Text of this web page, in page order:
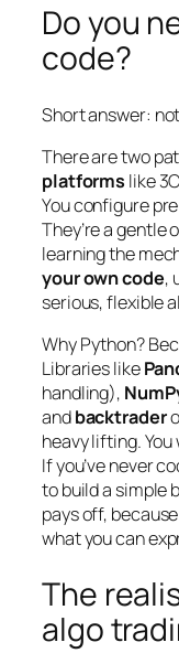
Do you
code?
Short answer:
There are two
platforms like
You configure
They’re a gentle
learning the
your own code,
serious, flexible
Why Python?
Libraries like
handling),
andbacktrader
heavy lifting.
If you’ve never
to build a simple
pays off,
what you can
The
algo